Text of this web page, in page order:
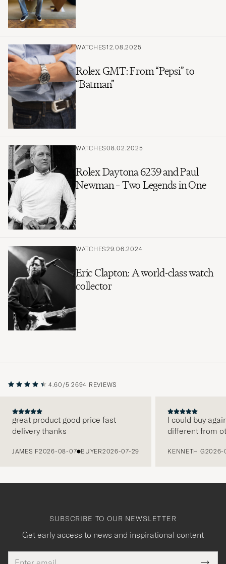
WATCHES12.08.2025
Rolex GMT: From “Pepsi” to
“Batman”
WATCHES08.02.2025
Rolex Daytona 6239 and Paul
Newman – Two Legends in One
WATCHES29.06.2024
Eric Clapton: A world-class watch
collector
4.60/5 2694 REVIEWS
great product good price fast
delivery thanks
JAMES F2026-08-07 BUYER2026-07-29
I could buy
different from
KENNETH G2026-
SUBSCRIBE TO OUR NEWSLETTER
Get early access to news and inspirational content